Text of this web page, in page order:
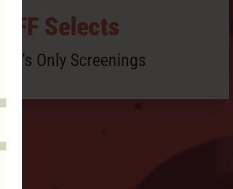
HIFF Selects
Only Screenings